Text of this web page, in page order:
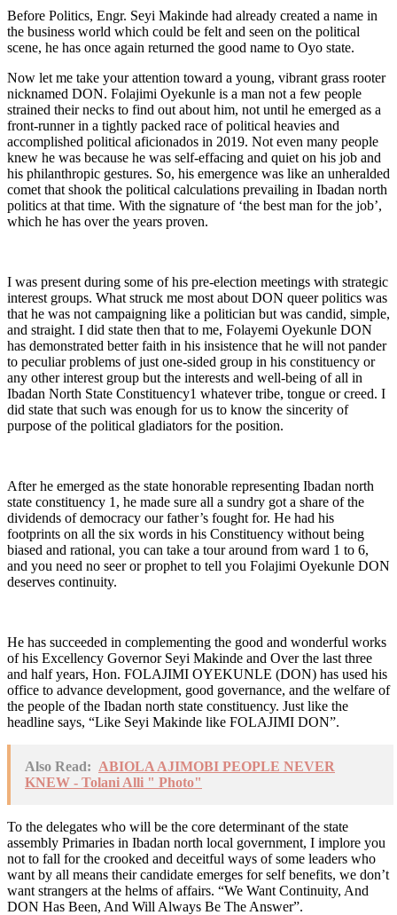
Before Politics, Engr. Seyi Makinde had already created a name in
the business world which could be felt and seen on the political
scene, he has once again returned the good name to Oyo state.
Now let me take your attention toward a young, vibrant grass rooter
nicknamed DON. Folajimi Oyekunle is a man not a few people
strained their necks to find out about him, not until he emerged as a
front-runner in a tightly packed race of political heavies and
accomplished political aficionados in 2019. Not even many people
knew he was because he was self-effacing and quiet on his job and
his philanthropic gestures. So, his emergence was like an unheralded
comet that shook the political calculations prevailing in Ibadan north
politics at that time. With the signature of ‘the best man for the job’,
which he has over the years proven.
I was present during some of his pre-election meetings with strategic
interest groups. What struck me most about DON queer politics was
that he was not campaigning like a politician but was candid, simple,
and straight. I did state then that to me, Folayemi Oyekunle DON
has demonstrated better faith in his insistence that he will not pander
to peculiar problems of just one-sided group in his constituency or
any other interest group but the interests and well-being of all in
Ibadan North State Constituency1 whatever tribe, tongue or creed. I
did state that such was enough for us to know the sincerity of
purpose of the political gladiators for the position.
After he emerged as the state honorable representing Ibadan north
state constituency 1, he made sure all a sundry got a share of the
dividends of democracy our father’s fought for. He had his
footprints on all the six words in his Constituency without being
biased and rational, you can take a tour around from ward 1 to 6,
and you need no seer or prophet to tell you Folajimi Oyekunle DON
deserves continuity.
He has succeeded in complementing the good and wonderful works
of his Excellency Governor Seyi Makinde and Over the last three
and half years, Hon. FOLAJIMI OYEKUNLE (DON) has used his
office to advance development, good governance, and the welfare of
the people of the Ibadan north state constituency. Just like the
headline says, “Like Seyi Makinde like FOLAJIMI DON”.
Also Read: ABIOLA AJIMOBI PEOPLE NEVER
KNEW - Tolani Alli " Photo"
To the delegates who will be the core determinant of the state
assembly Primaries in Ibadan north local government, I implore you
not to fall for the crooked and deceitful ways of some leaders who
want by all means their candidate emerges for self benefits, we don’t
want strangers at the helms of affairs. “We Want Continuity, And
DON Has Been, And Will Always Be The Answer”.